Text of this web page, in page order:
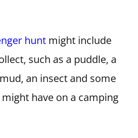
hunt might include
such as a puddle, a
an insect and some
have on a camping